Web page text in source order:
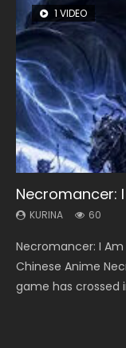
1 VIDEO
Necromancer:
KURINA 60
Necromancer: I
Chinese Anime
game has crossed
8 VIDEOS
Heaven
KURINA 3.4K
Heaven Officials
Online Donghua
Blessing Season 2,
26 VIDEOS
Soul Land
KURINA 44.7K
Soul Land Season
Donghua Douluo
Indo. Tang San is
22 VIDEOS
Swallowed
KURINA 1.2K
Swallowed Star
噬星空 第二季 2021
Series Swallowed
104 VIDEOS
Lord of The
KURINA 17.1K
Lord of The
神主 Watch Online
Anime Lord of The